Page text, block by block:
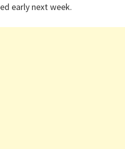
early next week.